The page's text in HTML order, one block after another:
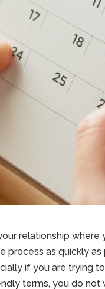
relationship
process as quickly
if you are trying
terms, you do